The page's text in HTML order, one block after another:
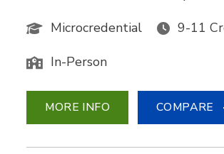
Microcredential
9-11
In-Person
MORE INFO COMPARE